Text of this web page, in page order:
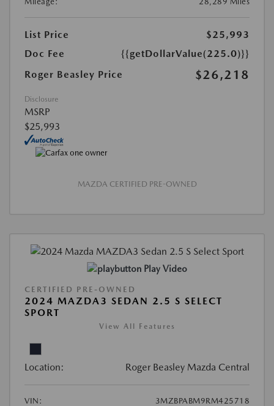
List Price
$25,993
Doc Fee
{{getDollarValue(225.0)}}
Roger Beasley Price
$26,218
Disclosure
MSRP
$25,993
MAZDA CERTIFIED PRE-OWNED
Play Video
CERTIFIED PRE-OWNED
2024 MAZDA3 SEDAN 2.5 S SELECT
SPORT
View All Features
Location: Roger Beasley Mazda Central
VIN:
3MZBPABM9RM425718